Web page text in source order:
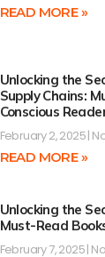
READ MORE »
Unlocking the
Supply Chains:
Conscious
February 2, 2025
READ MORE »
Unlocking the
Must-Read
February 7, 2025